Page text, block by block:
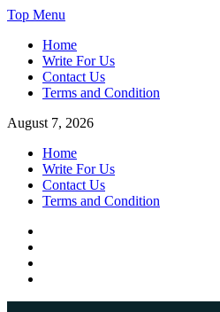
Skip
content
Top Menu
Home
Write For Us
Contact Us
Terms and Condition
August 7, 2026
Home
Write For Us
Contact Us
Terms and Condition